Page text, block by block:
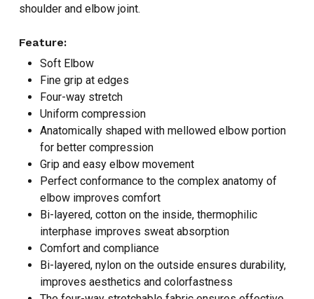
shoulder and elbow joint.
Feature:
Soft Elbow
Fine grip at edges
Four-way stretch
Uniform compression
Anatomically shaped with mellowed elbow portion
for better compression
Grip and easy elbow movement
Perfect conformance to the complex anatomy of
elbow improves comfort
Bi-layered, cotton on the inside, thermophilic
interphase improves sweat absorption
Comfort and compliance
Bi-layered, nylon on the outside ensures durability,
improves aesthetics and colorfastness